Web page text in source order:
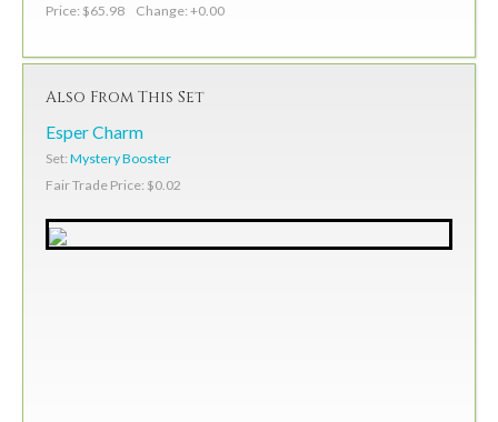
Price: $65.98 Change: +0.00
Also From This Set
Esper Charm
Set: Mystery Booster
Fair Trade Price: $0.02